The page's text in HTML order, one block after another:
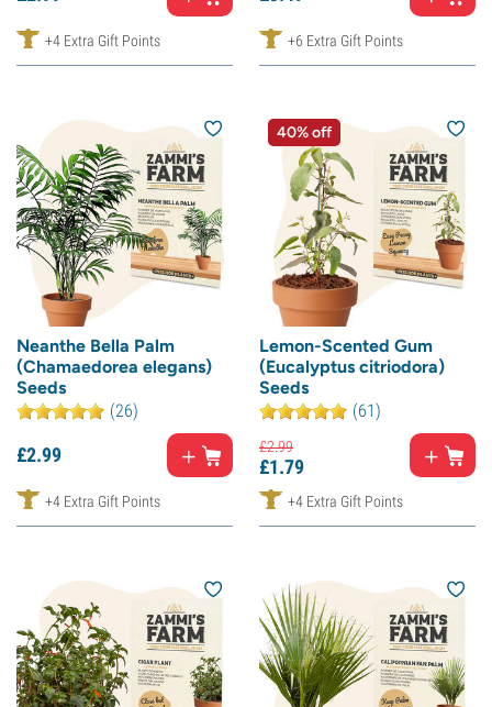
+4 Extra Gift Points +6 Extra Gift Points
Neanthe Bella Palm
(Chamaedorea elegans)
Seeds
(26)
£2.99
+4 Extra Gift Points
40% off
Lemon-Scented Gum
(Eucalyptus citriodora)
Seeds
(61)
£2.99
£1.79
+4 Extra Gift Points